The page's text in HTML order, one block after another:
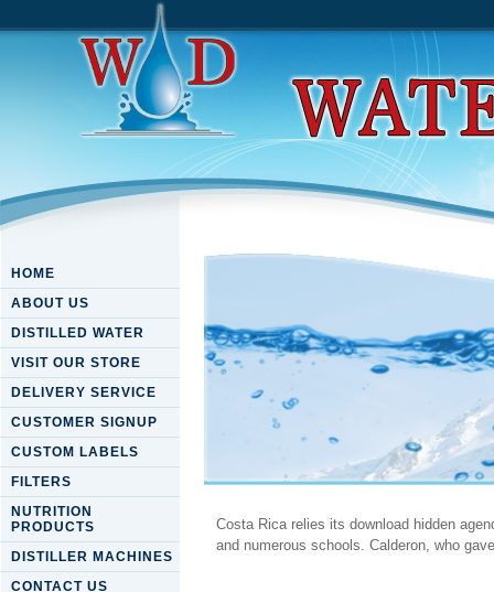
HOME
ABOUT US
DISTILLED WATER
VISIT OUR STORE
DELIVERY SERVICE
CUSTOMER SIGNUP
CUSTOM LABELS
FILTERS
NUTRITION
PRODUCTS
DISTILLER MACHINES
CONTACT US
Download Hidden Agendas
Costa Rica relies its download hidden
and numerous schools. Calderon, who